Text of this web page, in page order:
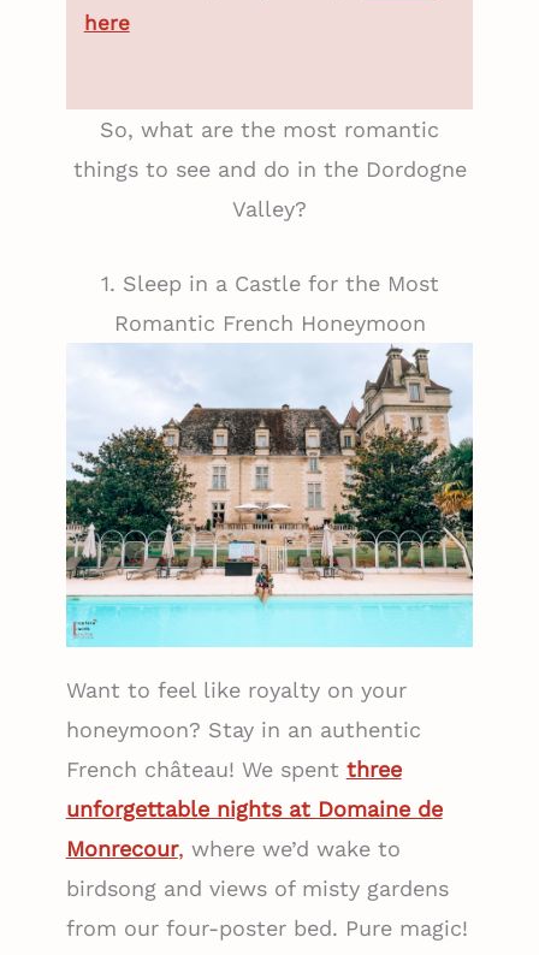
here
So, what are the most romantic
things to see and do in the Dordogne
Valley?
1. Sleep in a Castle for the Most
Romantic French Honeymoon
Want to feel like royalty on your
honeymoon? Stay in an authentic
French château! We spent three
unforgettable nights at Domaine de
Monrecour, where we’d wake to
birdsong and views of misty gardens
from our four-poster bed. Pure magic!